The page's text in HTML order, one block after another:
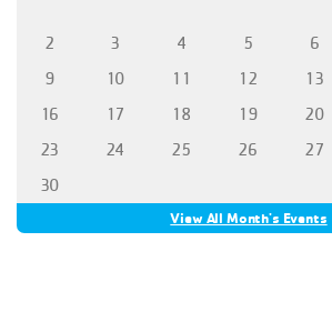
2
3 4 5 6
9
10 11 12 13
16
17 18 19 20
23
24 25 26 27
30
View All Month's Events